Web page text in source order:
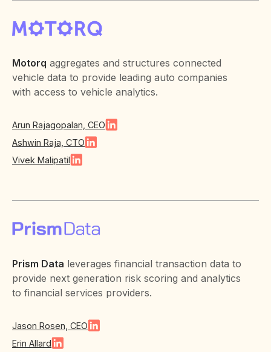
Motorq aggregates and structures connected
vehicle data to provide leading auto companies
with access to vehicle analytics.
Arun Rajagopalan, CEO
Ashwin Raja, CTO
Vivek Malipatil
Prism Data leverages financial transaction data to
provide next generation risk scoring and analytics
to financial services providers.
Jason Rosen, CEO
Erin Allard